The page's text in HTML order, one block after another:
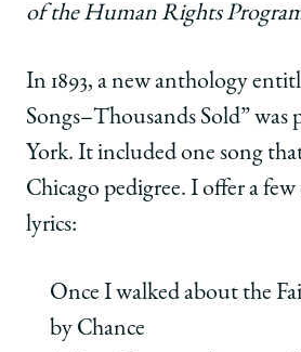
of the Human Rights
In 1893, a new anthology
Songs–Thousands Sold”
York. It included one song
Chicago pedigree. I offer a
lyrics:
Once I walked about the
by Chance